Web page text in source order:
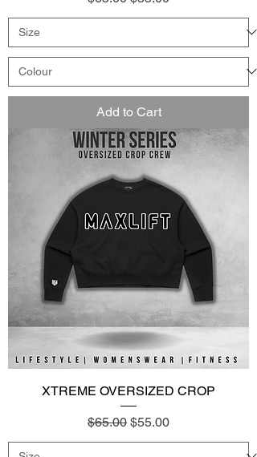
Add to Cart
XTREME OVERSIZED CROP
Regular Price
$65.00 Sale Price
$55.00